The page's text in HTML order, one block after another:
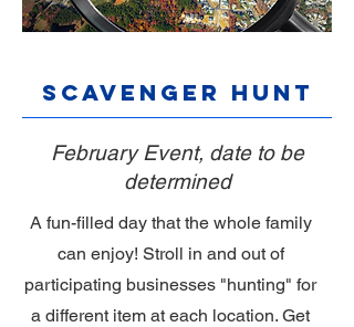
Scavenger Hunt
February Event, date to be
determined
A fun-filled day that the whole family
can enjoy! Stroll in and out of
participating businesses "hunting" for
a different item at each location. Get